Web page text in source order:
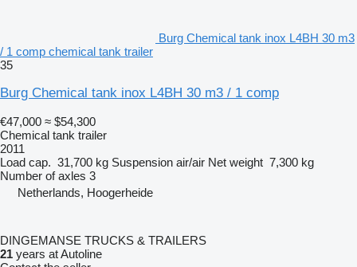
Burg Chemical tank inox L4BH 30 m3
/ 1 comp chemical tank trailer
35
Burg Chemical tank inox L4BH 30 m3 / 1 comp
€47,000 ≈ $54,300
Chemical tank trailer
2011
Load cap. 31,700 kg Suspension air/air Net weight 7,300 kg
Number of axles 3
Netherlands, Hoogerheide
DINGEMANSE TRUCKS & TRAILERS
21 years at Autoline